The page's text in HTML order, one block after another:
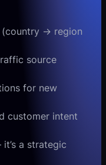
→ region
source
for new
customer intent
a strategic